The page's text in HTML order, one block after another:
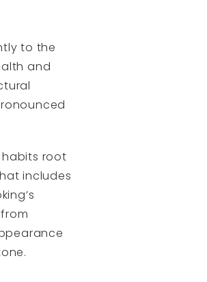
to the
and
habits root
includes